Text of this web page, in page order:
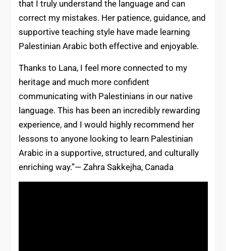
that I truly understand the language and can
correct my mistakes. Her patience, guidance, and
supportive teaching style have made learning
Palestinian Arabic both effective and enjoyable.
Thanks to Lana, I feel more connected to my
heritage and much more confident
communicating with Palestinians in our native
language. This has been an incredibly rewarding
experience, and I would highly recommend her
lessons to anyone looking to learn Palestinian
Arabic in a supportive, structured, and culturally
enriching way.”— Zahra Sakkejha, Canada